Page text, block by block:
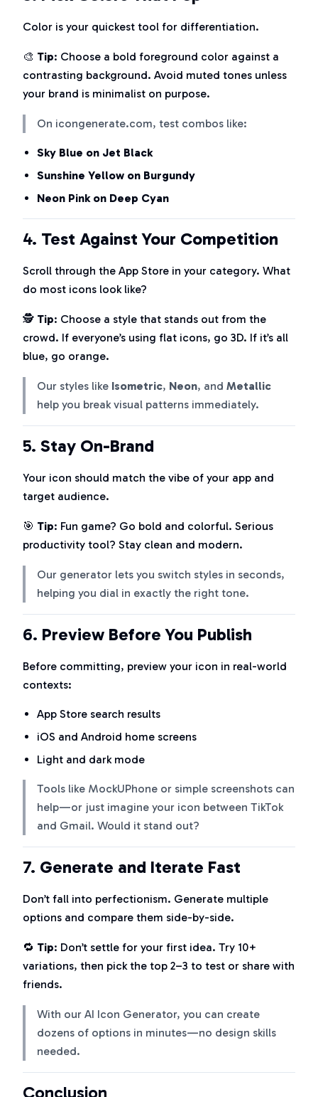
Color is your quickest tool for differentiation.
🎨 Tip: Choose a bold foreground color against a
contrasting background. Avoid muted tones unless
your brand is minimalist on purpose.
On icongenerate.com, test combos like:
Sky Blue on Jet Black
Sunshine Yellow on Burgundy
Neon Pink on Deep Cyan
4. Test Against Your Competition
Scroll through the App Store in your category. What
do most icons look like?
🕵️ Tip: Choose a style that stands out from the
crowd. If everyone’s using flat icons, go 3D. If it’s all
blue, go orange.
Our styles like Isometric, Neon, and Metallic
help you break visual patterns immediately.
5. Stay On-Brand
Your icon should match the vibe of your app and
target audience.
🎯 Tip: Fun game? Go bold and colorful. Serious
productivity tool? Stay clean and modern.
Our generator lets you switch styles in seconds,
helping you dial in exactly the right tone.
6. Preview Before You Publish
Before committing, preview your icon in real-world
contexts:
App Store search results
iOS and Android home screens
Light and dark mode
Tools like MockUPhone or simple screenshots can
help—or just imagine your icon between TikTok
and Gmail. Would it stand out?
7. Generate and Iterate Fast
Don’t fall into perfectionism. Generate multiple
options and compare them side-by-side.
🔁 Tip: Don’t settle for your first idea. Try 10+
variations, then pick the top 2–3 to test or share with
friends.
With our AI Icon Generator, you can create
dozens of options in minutes—no design skills
needed.
Conclusion